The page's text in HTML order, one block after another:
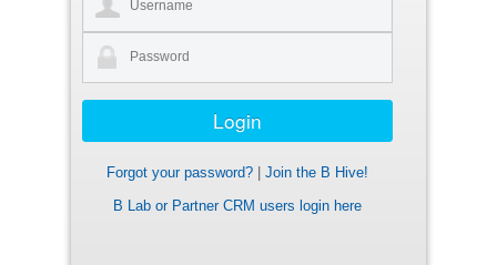
Forgot your password?
Join the B Hive!
B Lab or Partner CRM users login here